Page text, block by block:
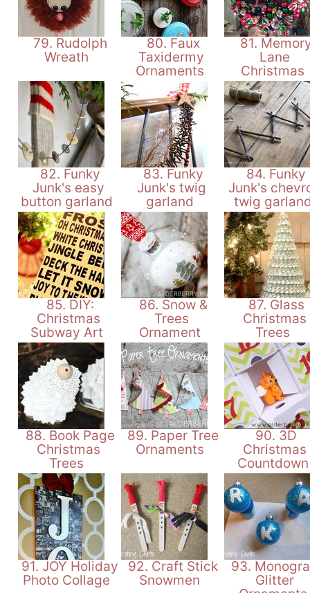
79. Rudolph
Wreath
80. Faux
Taxidermy
Ornaments
81.
Lane
Christmas
82. Funky
Junk's easy
button garland
83. Funky
Junk's twig
garland
84. Funky
Junk's
twig
85. DIY:
Christmas
Subway Art
86. Snow &
Trees
Ornament
87. Glass
Christmas
Trees
88. Book Page
Christmas
Trees
89. Paper Tree
Ornaments
90. 3D
Christmas
91. JOY Holiday
Photo Collage
92. Craft Stick
Snowmen
93.
Glitter